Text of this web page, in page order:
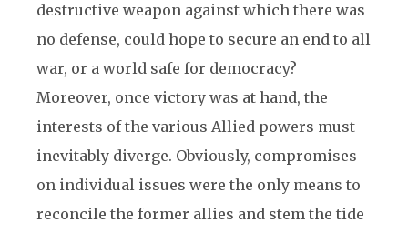
destructive weapon against which there was
no defense, could hope to secure an end to all
war, or a world safe for democracy?
Moreover, once victory was at hand, the
interests of the various Allied powers must
inevitably diverge. Obviously, compromises
on individual issues were the only means to
reconcile the former allies and stem the tide